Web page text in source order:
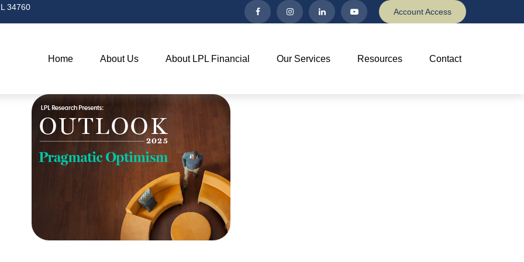
34760
Account Access
Home About Us About LPL Financial Our Services Resources Contact